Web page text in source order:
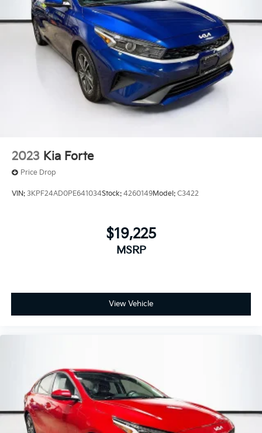
2023 Kia Forte
Price Drop
VIN: 3KPF24AD0PE641034Stock: 4260149Model: C3422
$19,225
MSRP
View Vehicle